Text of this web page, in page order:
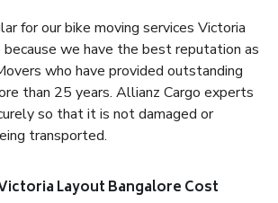
for our bike moving services Victoria
we have the best reputation as
who have provided outstanding
than 25 years. Allianz Cargo experts
so that it is not damaged or
transported.
Layout Bangalore Cost